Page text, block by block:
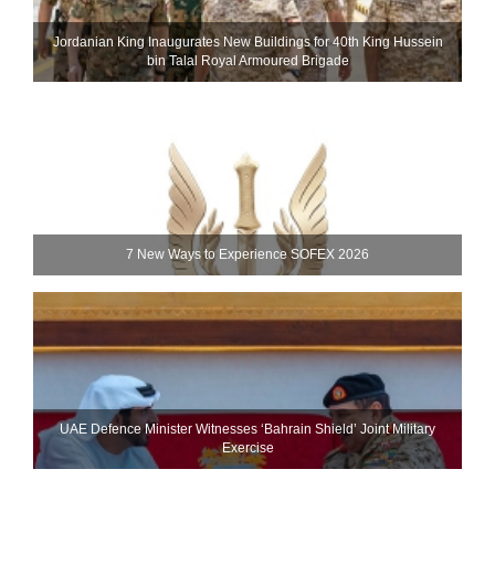
Jordanian King Inaugurates New Buildings for 40th King Hussein
bin Talal Royal Armoured Brigade
7 New Ways to Experience SOFEX 2026
UAE Defence Minister Witnesses ‘Bahrain Shield’ Joint Military
Exercise